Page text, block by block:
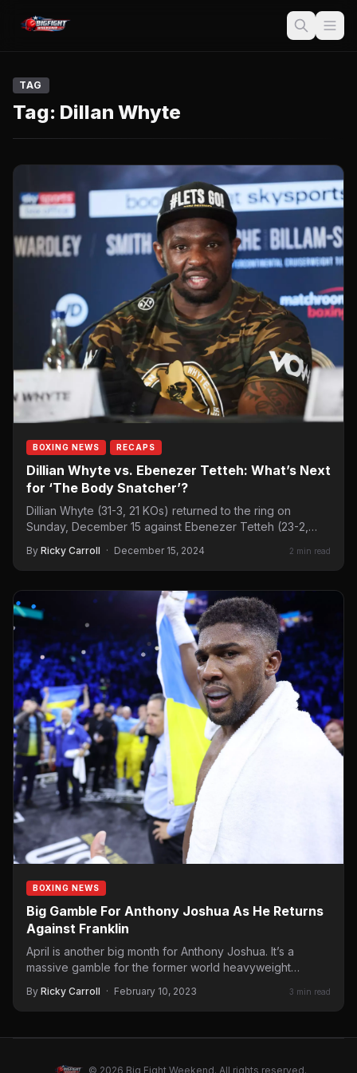
TAG
Tag: Dillan Whyte
BOXING NEWS RECAPS
Dillian Whyte vs. Ebenezer Tetteh: What’s Next
for ‘The Body Snatcher’?
Dillian Whyte (31-3, 21 KOs) returned to the ring on
Sunday, December 15 against Ebenezer Tetteh (23-2,
By Ricky Carroll · December 15, 2024 2 min read
BOXING NEWS
Big Gamble For Anthony Joshua As He Returns
Against Franklin
April is another big month for Anthony Joshua. It’s a
massive gamble for the former world heavyweight
By Ricky Carroll · February 10, 2023 3 min read
© 2026 Big Fight Weekend. All rights reserved.